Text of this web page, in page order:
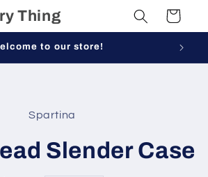
Thing Cart
to our store!
Spartina
Slender Case